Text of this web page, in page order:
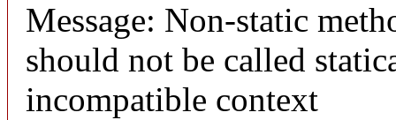
Message: Non-static
should not be called
incompatible context